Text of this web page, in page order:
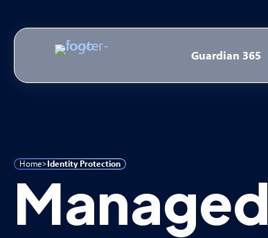
Guardian 365
Home>Identity Protection
Managed